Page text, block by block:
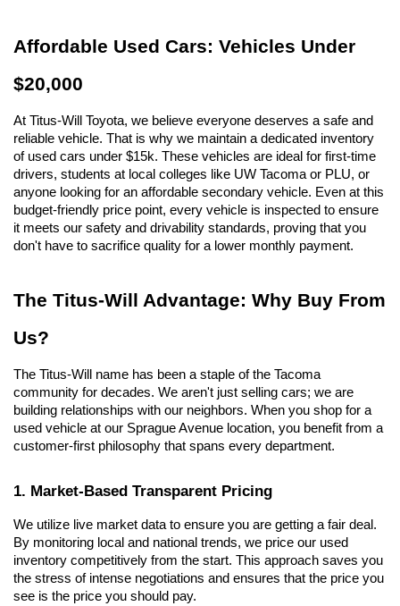
Affordable Used Cars: Vehicles Under
$20,000
At Titus-Will Toyota, we believe everyone deserves a safe and
reliable vehicle. That is why we maintain a dedicated inventory
of used cars under $15k. These vehicles are ideal for first-time
drivers, students at local colleges like UW Tacoma or PLU, or
anyone looking for an affordable secondary vehicle. Even at this
budget-friendly price point, every vehicle is inspected to ensure
it meets our safety and drivability standards, proving that you
don't have to sacrifice quality for a lower monthly payment.
The Titus-Will Advantage: Why Buy From
Us?
The Titus-Will name has been a staple of the Tacoma
community for decades. We aren't just selling cars; we are
building relationships with our neighbors. When you shop for a
used vehicle at our Sprague Avenue location, you benefit from a
customer-first philosophy that spans every department.
1. Market-Based Transparent Pricing
We utilize live market data to ensure you are getting a fair deal.
By monitoring local and national trends, we price our used
inventory competitively from the start. This approach saves you
the stress of intense negotiations and ensures that the price you
see is the price you should pay.